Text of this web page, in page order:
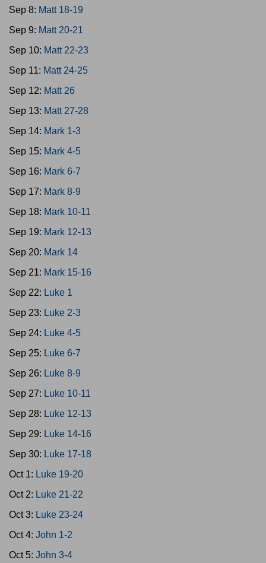
Sep 8: Matt 18-19
Sep 9: Matt 20-21
Sep 10: Matt 22-23
Sep 11: Matt 24-25
Sep 12: Matt 26
Sep 13: Matt 27-28
Sep 14: Mark 1-3
Sep 15: Mark 4-5
Sep 16: Mark 6-7
Sep 17: Mark 8-9
Sep 18: Mark 10-11
Sep 19: Mark 12-13
Sep 20: Mark 14
Sep 21: Mark 15-16
Sep 22: Luke 1
Sep 23: Luke 2-3
Sep 24: Luke 4-5
Sep 25: Luke 6-7
Sep 26: Luke 8-9
Sep 27: Luke 10-11
Sep 28: Luke 12-13
Sep 29: Luke 14-16
Sep 30: Luke 17-18
Oct 1: Luke 19-20
Oct 2: Luke 21-22
Oct 3: Luke 23-24
Oct 4: John 1-2
Oct 5: John 3-4